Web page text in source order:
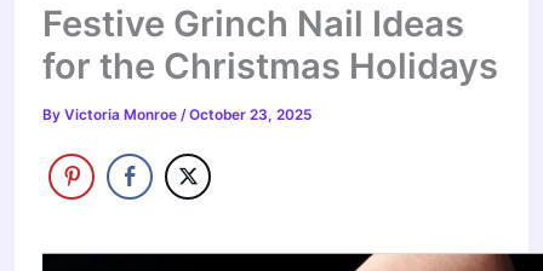
Festive Grinch Nail Ideas
for the Christmas Holidays
ByVictoria Monroe/October 23, 2025